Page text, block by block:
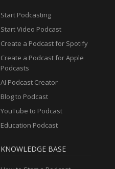
Start Podcasting
Start Video Podcast
Create a Podcast for Spotify
Create a Podcast for Apple
Podcasts
AI Podcast Creator
Blog to Podcast
YouTube to Podcast
Education Podcast
KNOWLEDGE BASE